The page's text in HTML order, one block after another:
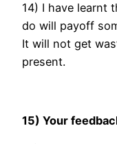
14) I have learnt
do will payoff
It will not get
present.
15) Your